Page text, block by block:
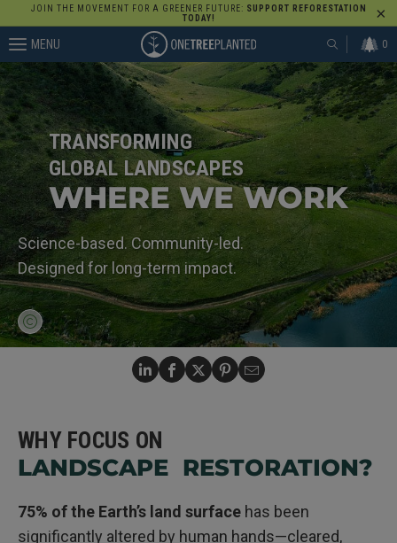
JOIN THE MOVEMENT FOR A GREENER FUTURE: SUPPORT REFORESTATION
TODAY!
MENU 0
TRANSFORMING
GLOBAL LANDSCAPES
WHERE WE WORK
Science-based. Community-led.
Designed for long-term impact.
WHY FOCUS ON
LANDSCAPE RESTORATION?
75% of the Earth’s land surface has been
significantly altered by human hands—cleared,